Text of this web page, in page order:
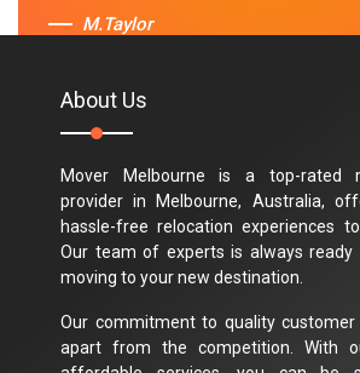
M.Taylor
About Us
Mover Melbourne is a top-rated
provider in Melbourne, Australia,
hassle-free relocation experiences
Our team of experts is always ready
moving to your new destination.
Our commitment to quality customer
apart from the competition. With